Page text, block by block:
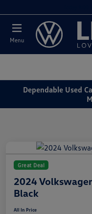
Menu
Dependable Used
Great Deal
2024
Black
All In Price